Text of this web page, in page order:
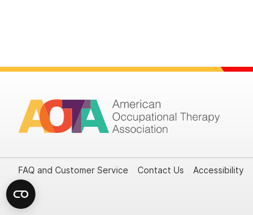
FAQ and Customer Service Contact Us Accessibility